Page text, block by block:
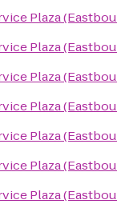
Plaza
Plaza
Plaza
Plaza
Plaza
Plaza
Plaza